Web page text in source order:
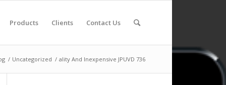
Products Clients Contact Us
/ Uncategorized / ality And Inexpensive JPUVD 736